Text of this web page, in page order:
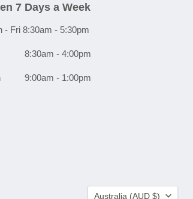
7 Days a Week
- Fri 8:30am - 5:30pm
8:30am - 4:00pm
9:00am - 1:00pm
Country
Australia (AUD $)